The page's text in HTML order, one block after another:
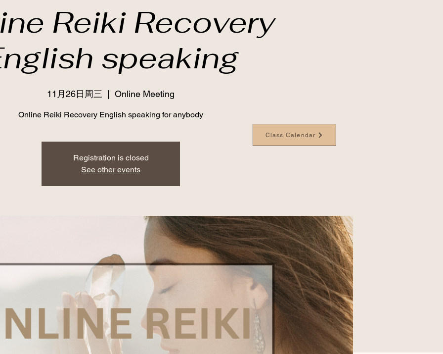
Reiki Recovery
speaking
11月26日周三 Online Meeting
Online Reiki Recovery English speaking for anybody
Registration is closed
See other events
Class Calendar